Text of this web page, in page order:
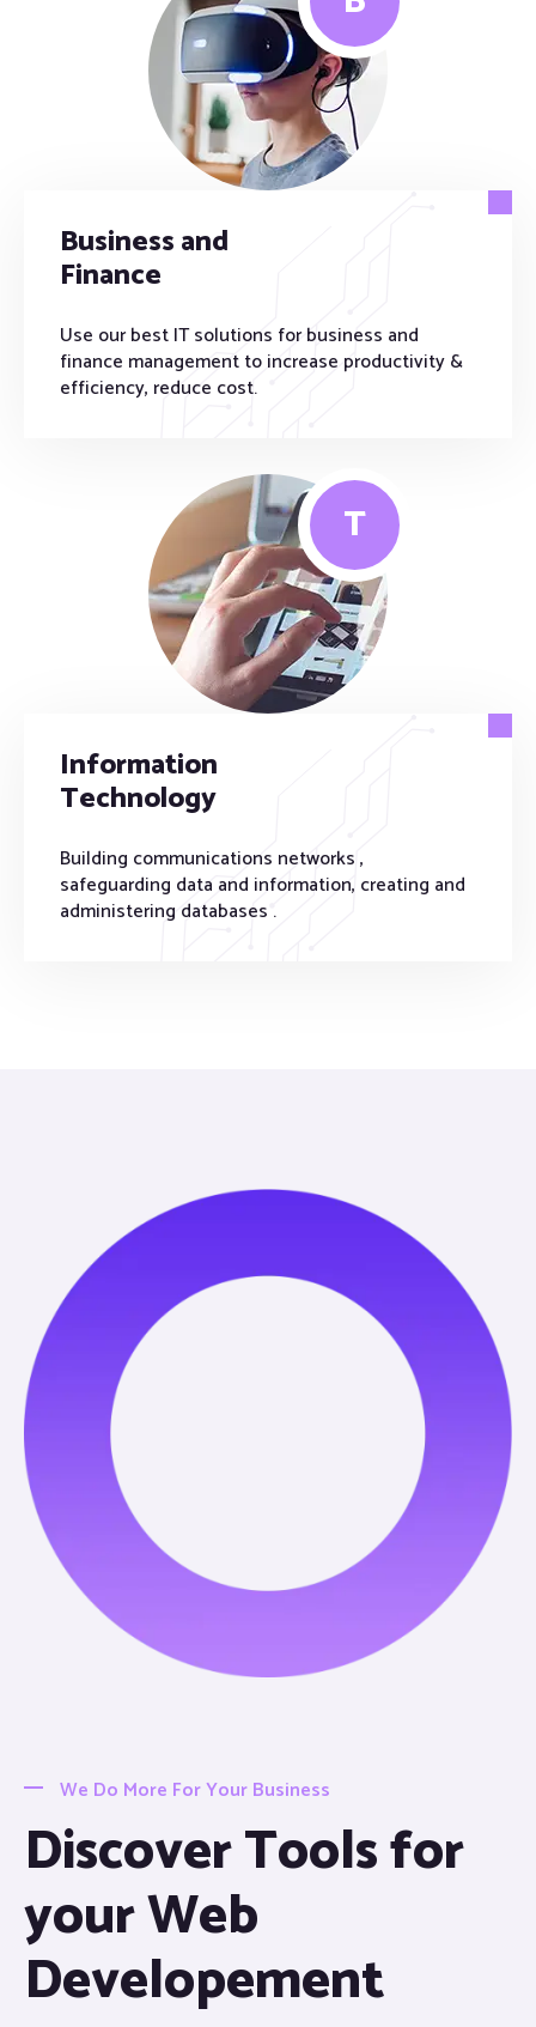
Business and
Finance
Use our best IT solutions for business and
finance management to increase productivity &
efficiency, reduce cost.
T
Information
Technology
Building communications networks ,
safeguarding data and information, creating and
administering databases .
We Do More For Your Business
Discover Tools for
your Web
Developement